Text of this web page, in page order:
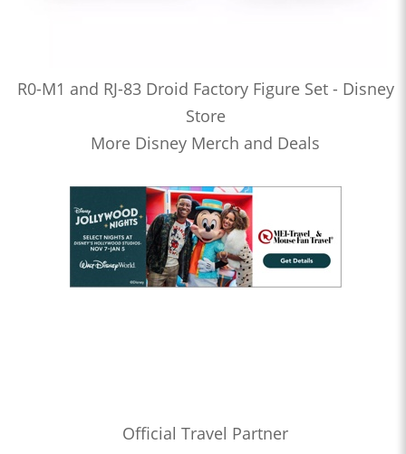
R0-M1 and RJ-83 Droid Factory Figure Set - Disney
Store
More Disney Merch and Deals
Official Travel Partner